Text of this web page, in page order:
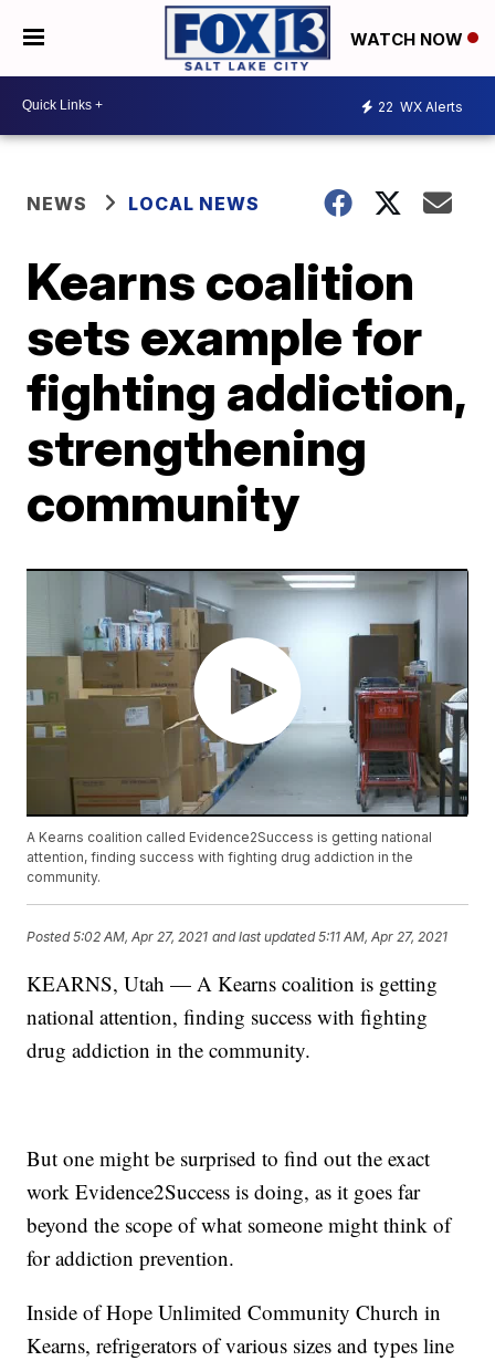
WATCH NOW
22 WX Alerts
NEWS LOCAL NEWS
Kearns coalition
sets example for
fighting addiction,
strengthening
community
A Kearns coalition called Evidence2Success is getting national
attention, finding success with fighting drug addiction in the
community.
Posted5:02 AM, Apr 27, 2021 and last updated 5:11 AM, Apr 27, 2021
KEARNS, Utah — A Kearns coalition is getting
national attention, finding success with fighting
drug addiction in the community.
But one might be surprised to find out the exact
work Evidence2Success is doing, as it goes far
beyond the scope of what someone might think of
for addiction prevention.
Inside of Hope Unlimited Community Church in
Kearns, refrigerators of various sizes and types line